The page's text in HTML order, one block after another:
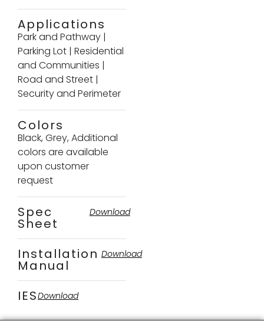
Applications
Park and Pathway |
Parking Lot | Residential
and Communities |
Road and Street |
Security and Perimeter
Colors
Black, Grey, Additional
colors are available
upon customer
request
Spec
Sheet
Download
Installation
Manual
Download
IESDownload